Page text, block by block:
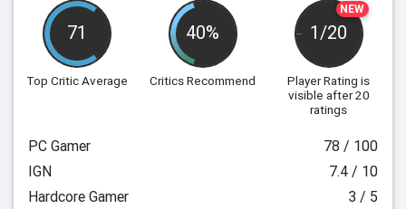
71
Top Critic Average
40%
Critics Recommend
NEW
1/20
Player Rating is
visible after 20
ratings
PC Gamer
78 / 100
IGN
7.4 / 10
Hardcore Gamer
3 / 5